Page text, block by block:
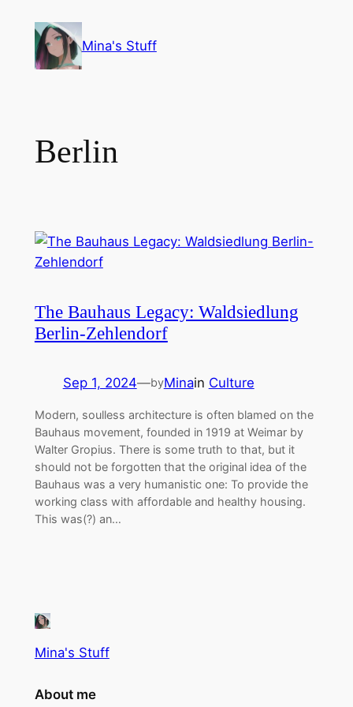
content
Mina's Stuff
Berlin
The Bauhaus Legacy: Waldsiedlung
Berlin-Zehlendorf
Sep 1, 2024—byMinain Culture
Modern, soulless architecture is often blamed on the
Bauhaus movement, founded in 1919 at Weimar by
Walter Gropius. There is some truth to that, but it
should not be forgotten that the original idea of the
Bauhaus was a very humanistic one: To provide the
working class with affordable and healthy housing.
This was(?) an…
Mina's Stuff
About me